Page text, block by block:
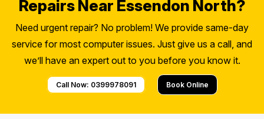
Repairs Near Essendon North?
Need urgent repair? No problem! We provide same-day
service for most computer issues. Just give us a call, and
we’ll have an expert out to you before you know it.
Call Now: 0399978091 Book Online